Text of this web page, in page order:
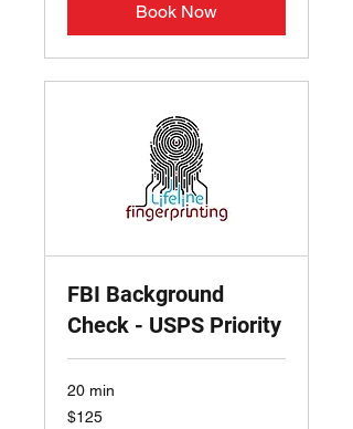
Book Now
FBI Background
Check - USPS Priority
20 min
125
US
$125